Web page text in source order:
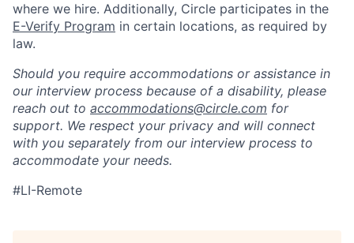
where we hire. Additionally, Circle participates in the
E-Verify Program in certain locations, as required by
law.
Should you require accommodations or assistance in
our interview process because of a disability, please
reach out to accommodations@circle.com for
support. We respect your privacy and will connect
with you separately from our interview process to
accommodate your needs.
#LI-Remote